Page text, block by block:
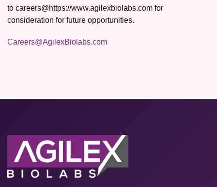
to careers@https://www.agilexbiolabs.com for
consideration for future opportunities.
Careers@AgilexBiolabs.com